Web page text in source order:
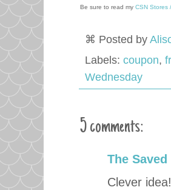
Be sure to read my CSN Stores
⌘ Posted by
Labels: coupon,
Wednesday
5 comments:
The
Clever